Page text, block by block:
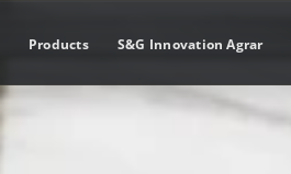
Products S&G Innovation Agrar